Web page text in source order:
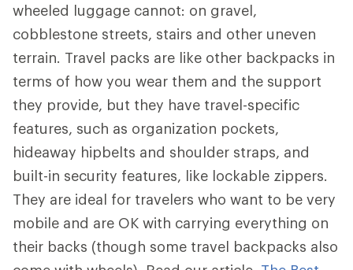
wheeled luggage cannot: on gravel,
cobblestone streets, stairs and other uneven
terrain. Travel packs are like other backpacks in
terms of how you wear them and the support
they provide, but they have travel-specific
features, such as organization pockets,
hideaway hipbelts and shoulder straps, and
built-in security features, like lockable zippers.
They are ideal for travelers who want to be very
mobile and are OK with carrying everything on
their backs (though some travel backpacks also